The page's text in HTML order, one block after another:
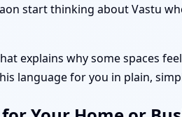
start thinking about Vastu
explains why some spaces
language for you in plain,